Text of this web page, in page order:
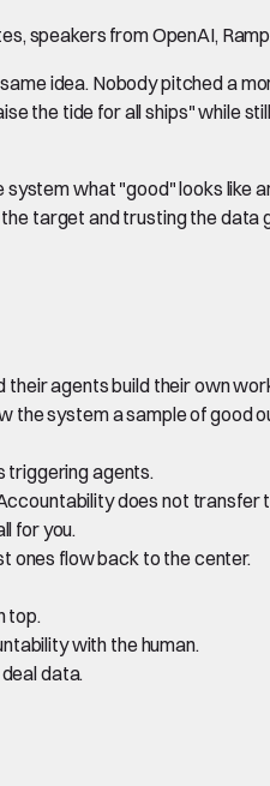
speakers from OpenAI,
idea. Nobody pitched a
the tide for all ships" while
what "good" looks like
target and trusting the data
agents build their own
the system a sample of good
triggering agents.
does not transfer
for you.
ones flow back to the center.
top.
with the human.
data.